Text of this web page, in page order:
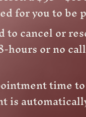
for you to be
cancel or
or no
time
is